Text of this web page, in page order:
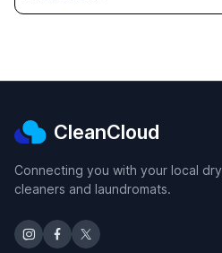
CleanCloud
Connecting you with your local dry
cleaners and laundromats.